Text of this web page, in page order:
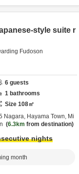
style suite r
Fudoson
6 guests
1 bathrooms
Size 108㎡
Nagara, Hayama Town, Mi
6.3km from destination
nights
month